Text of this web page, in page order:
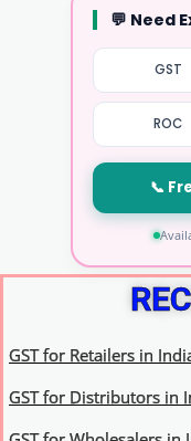
💬 Need
GST
ROC
📞
GST for Retailers in
GST for Distributors in